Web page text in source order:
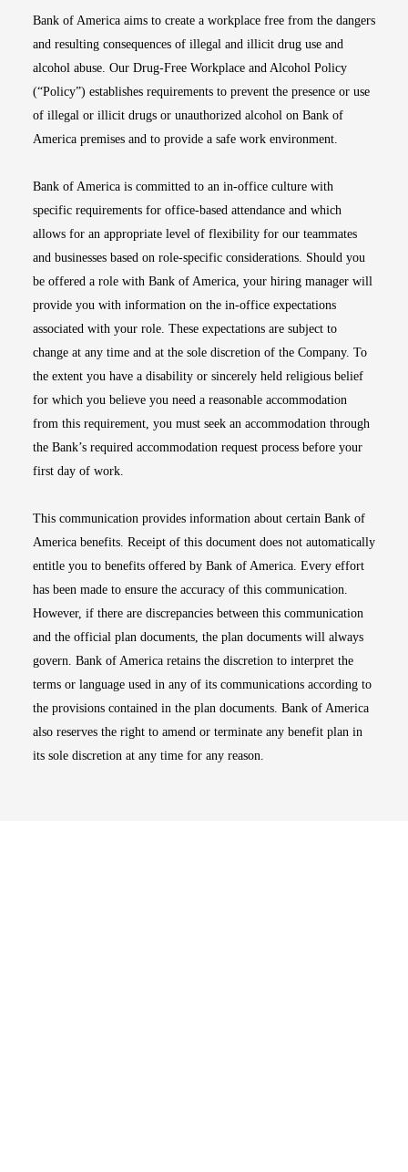
Bank of America aims to create a workplace free from the dangers
and resulting consequences of illegal and illicit drug use and
alcohol abuse. Our Drug-Free Workplace and Alcohol Policy
(“Policy”) establishes requirements to prevent the presence or use
of illegal or illicit drugs or unauthorized alcohol on Bank of
America premises and to provide a safe work environment.
Bank of America is committed to an in-office culture with
specific requirements for office-based attendance and which
allows for an appropriate level of flexibility for our teammates
and businesses based on role-specific considerations. Should you
be offered a role with Bank of America, your hiring manager will
provide you with information on the in-office expectations
associated with your role. These expectations are subject to
change at any time and at the sole discretion of the Company. To
the extent you have a disability or sincerely held religious belief
for which you believe you need a reasonable accommodation
from this requirement, you must seek an accommodation through
the Bank’s required accommodation request process before your
first day of work.
This communication provides information about certain Bank of
America benefits. Receipt of this document does not automatically
entitle you to benefits offered by Bank of America. Every effort
has been made to ensure the accuracy of this communication.
However, if there are discrepancies between this communication
and the official plan documents, the plan documents will always
govern. Bank of America retains the discretion to interpret the
terms or language used in any of its communications according to
the provisions contained in the plan documents. Bank of America
also reserves the right to amend or terminate any benefit plan in
its sole discretion at any time for any reason.